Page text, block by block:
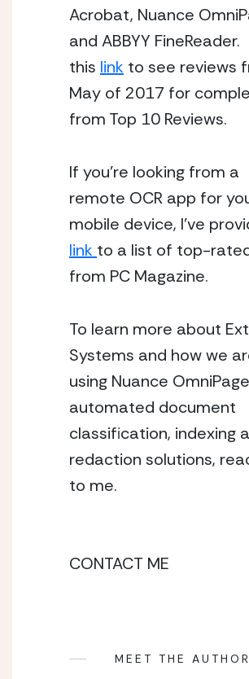
Acrobat, Nuance
and ABBYY FineReader.
this link to see reviews
May of 2017 for
from Top 10 Reviews.
If you’re looking from a
remote OCR app for
link to a list of top-
from PC Magazine.
To learn more about
Systems and how we
using Nuance
automated document
classification, indexing
redaction solutions,
to me.
CONTACT ME
MEET THE AUTHOR